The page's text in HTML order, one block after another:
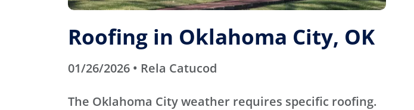
Roofing in Oklahoma City, OK
01/26/2026 • Rela Catucod
The Oklahoma City weather requires specific roofing.